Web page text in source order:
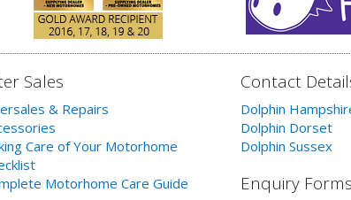
Sales
& Repairs
Care of Your Motorhome
Motorhome Care Guide
Contact
Dolphin
Dolphin Dorset
Dolphin Sussex
Enquiry Forms